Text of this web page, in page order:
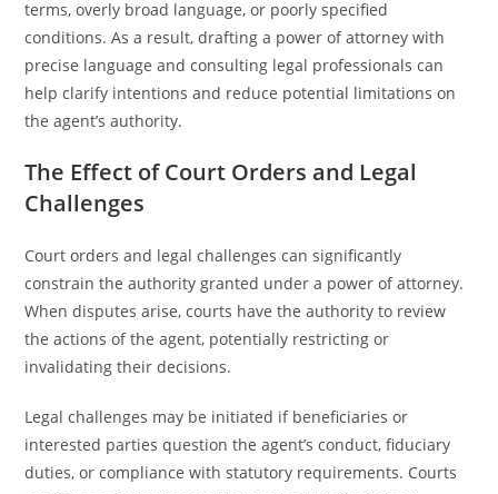
terms, overly broad language, or poorly specified
conditions. As a result, drafting a power of attorney with
precise language and consulting legal professionals can
help clarify intentions and reduce potential limitations on
the agent’s authority.
The Effect of Court Orders and Legal
Challenges
Court orders and legal challenges can significantly
constrain the authority granted under a power of attorney.
When disputes arise, courts have the authority to review
the actions of the agent, potentially restricting or
invalidating their decisions.
Legal challenges may be initiated if beneficiaries or
interested parties question the agent’s conduct, fiduciary
duties, or compliance with statutory requirements. Courts